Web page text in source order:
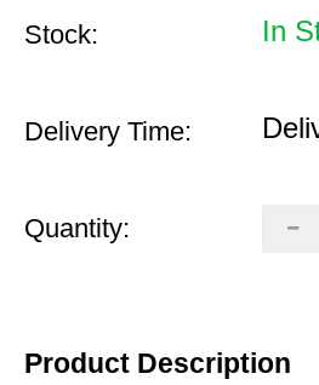
Stock: In
Delivery Time:
Quantity:
Product Description